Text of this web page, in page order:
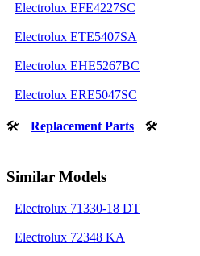
Electrolux EFE4227SC
Electrolux ETE5407SA
Electrolux EHE5267BC
Electrolux ERE5047SC
🛠 Replacement Parts 🛠
Similar Models
Electrolux 71330-18 DT
Electrolux 72348 KA